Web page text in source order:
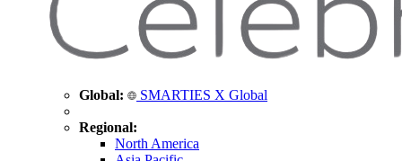
Global: SMARTIES X Global
Regional:
North America